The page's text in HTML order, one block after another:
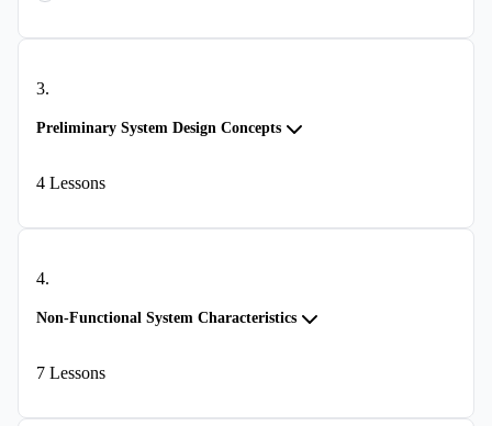
3.
Preliminary System Design Concepts
4 Lessons
4.
Non-Functional System Characteristics
7 Lessons